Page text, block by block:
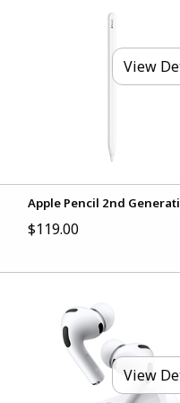
View
Apple Pencil 2nd
$119.00
View